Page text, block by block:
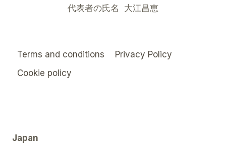
代表者の氏名 大江昌恵
Terms and conditions
Privacy Policy
Cookie policy
Japan